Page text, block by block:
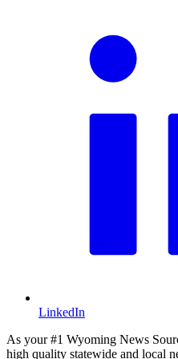
LinkedIn
As your #1 Wyoming News
high quality statewide and local